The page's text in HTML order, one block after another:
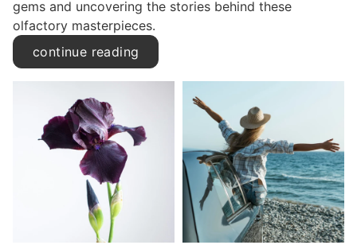
gems and uncovering the stories behind these
olfactory masterpieces.
continue reading